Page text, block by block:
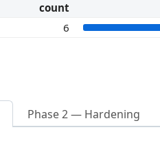
count
6
Phase 2 — Hardening